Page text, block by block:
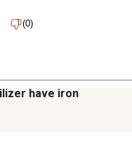
(0)
have iron